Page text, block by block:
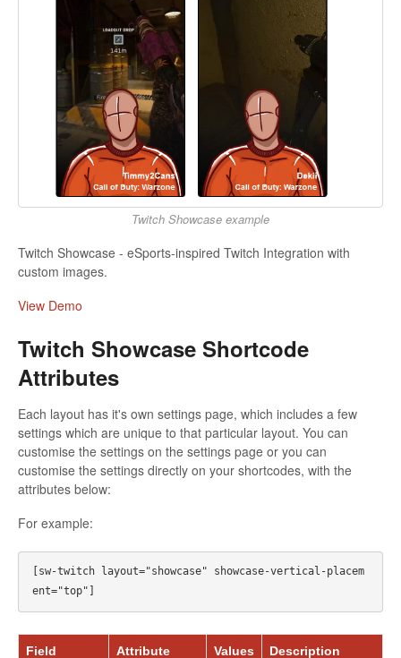
Twitch Showcase example
Twitch Showcase - eSports-inspired Twitch Integration with
custom images.
View Demo
Twitch Showcase Shortcode
Attributes
Each layout has it's own settings page, which includes a few
settings which are unique to that particular layout. You can
customise the settings on the settings page or you can
customise the settings directly on your shortcodes, with the
attributes below:
For example:
[sw-twitch layout="showcase" showcase-vertical-placem
Field Attribute Values Description